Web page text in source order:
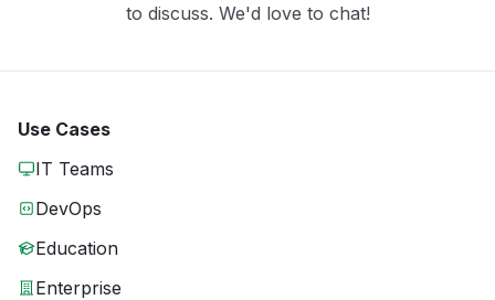
to discuss. We'd love to chat!
Use Cases
IT Teams
DevOps
Education
Enterprise